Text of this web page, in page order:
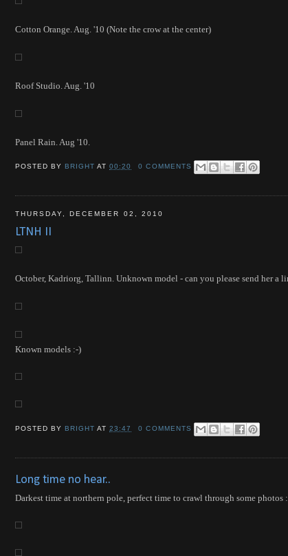
Cotton Orange. Aug. '10 (Note the crow at the center)
Roof Studio. Aug. '10
Panel Rain. Aug '10.
POSTED BYBRIGHTAT00:20 0 COMMENTS
THURSDAY, DECEMBER 02, 2010
LTNH II
October, Kadriorg, Tallinn. Unknown model - can you please send her a
Known models :-)
POSTED BYBRIGHTAT23:47 0 COMMENTS
Long time no hear..
Darkest time at northern pole, perfect time to crawl through some photos